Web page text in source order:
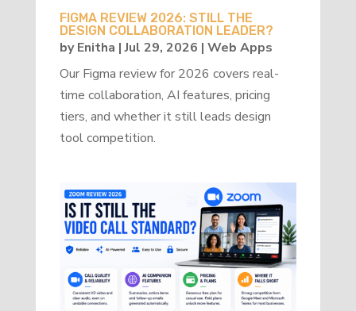
FIGMA REVIEW 2026: STILL THE
DESIGN COLLABORATION LEADER?
byEnitha |Jul 29, 2026 | Web Apps
Our Figma review for 2026 covers real-
time collaboration, AI features, pricing
tiers, and whether it still leads design
tool competition.